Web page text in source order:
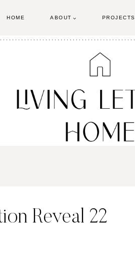
HOME ABOUT PROJECTS
Reveal 22